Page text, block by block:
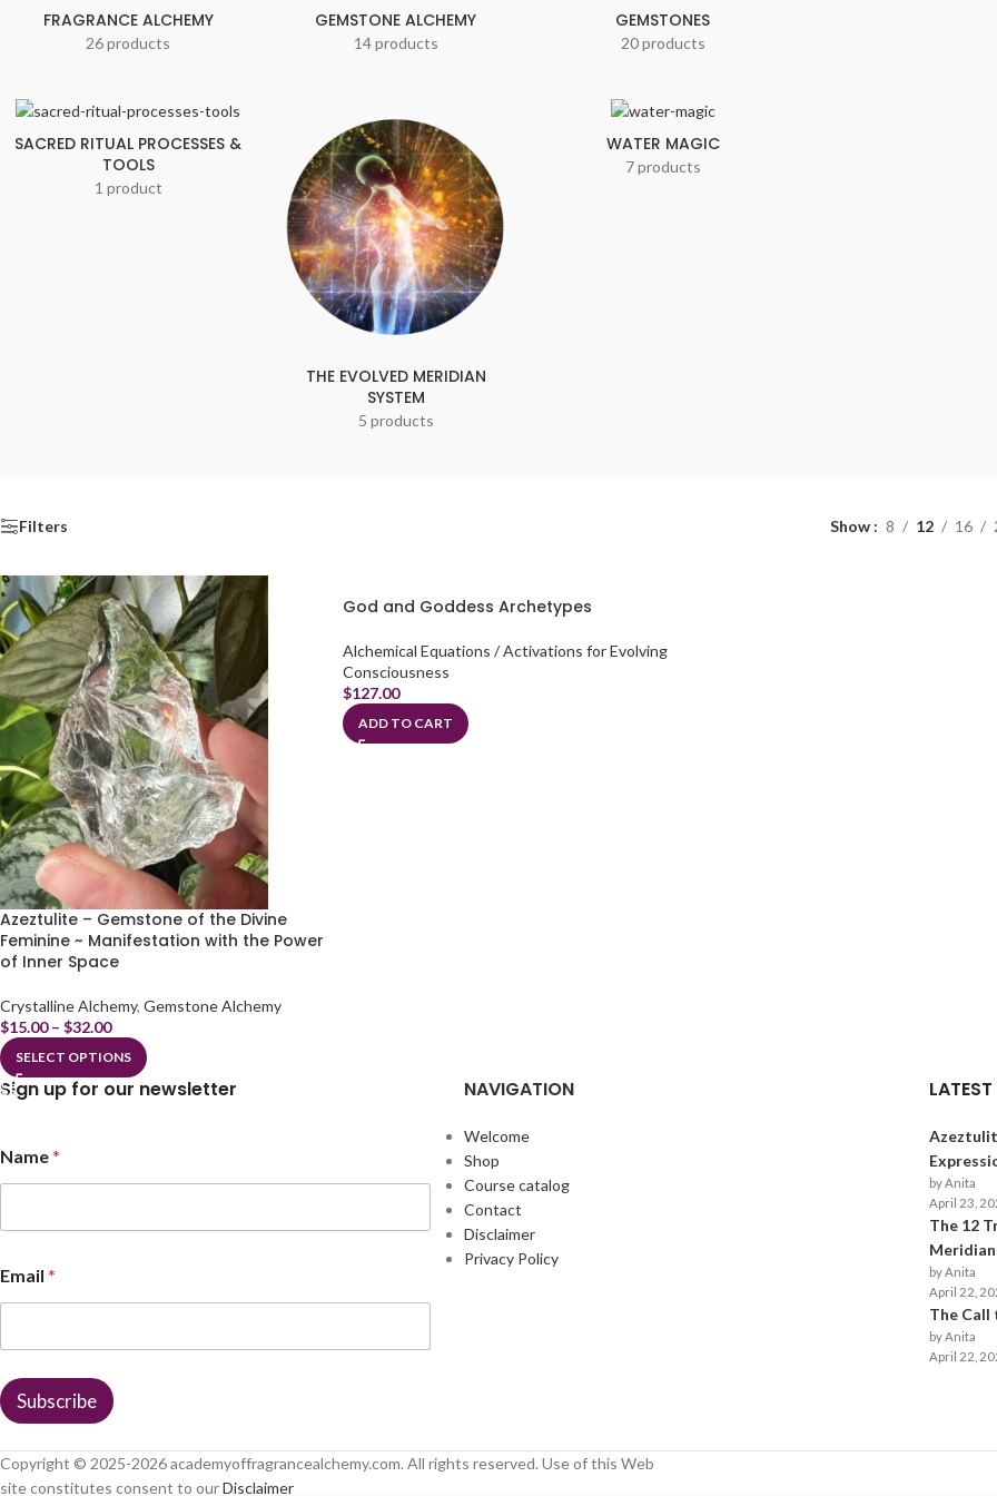
FRAGRANCE ALCHEMY
26 products
GEMSTONE ALCHEMY
14 products
GEMSTONES
20 products
SACRED RITUAL PROCESSES &
TOOLS
1 product
THE EVOLVED MERIDIAN
SYSTEM
5 products
WATER MAGIC
7 products
Filters Show 8 12 16
Azeztulite – Gemstone of the Divine
Feminine ~ Manifestation with the Power
of Inner Space
Crystalline Alchemy, Gemstone Alchemy
$15.00 – $32.00
SELECT OPTIONS
God and Goddess Archetypes
Alchemical Equations / Activations for Evolving
Consciousness
$127.00
ADD TO CART
Sign up for our newsletter
a
m
*
a
m
e
Name*
Email *
Subscribe
NAVIGATION
Welcome
Shop
Course catalog
Contact
Disclaimer
Privacy Policy
by Anita
April 23,
The 12
by Anita
April 22,
The
by Anita
April 22,
Copyright © 2025-2026academyoffragrancealchemy.com. All rights reserved. Use of this Web
site constitutes consent to ourDisclaimer